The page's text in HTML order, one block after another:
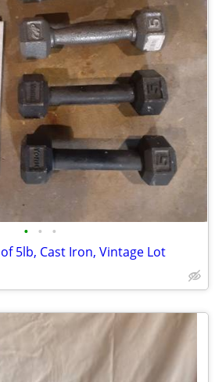
• • •
5lb, Cast Iron, Vintage Lot